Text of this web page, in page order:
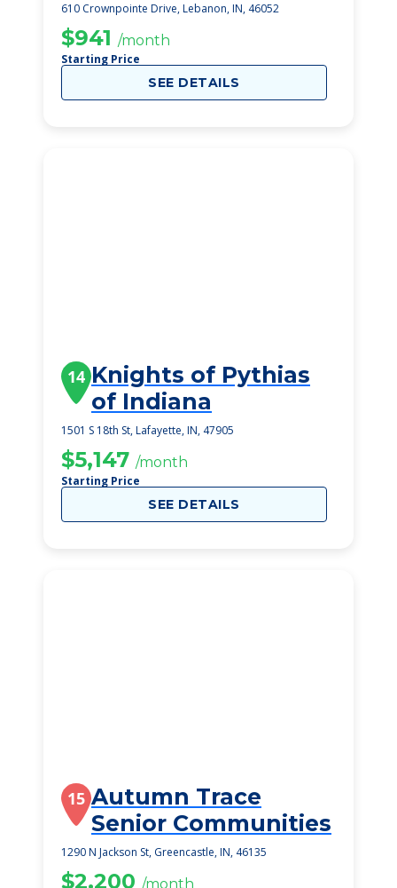
610 Crownpointe Drive, Lebanon, IN, 46052
$941 /month
Starting Price
SEE DETAILS
14 Knights of Pythias
of Indiana
1501 S 18th St, Lafayette, IN, 47905
$5,147 /month
Starting Price
SEE DETAILS
15 Autumn Trace
Senior Communities
1290 N Jackson St, Greencastle, IN, 46135
$2,200 /month